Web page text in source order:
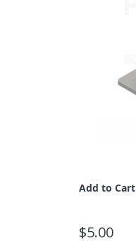
Add to Cart
$5.00